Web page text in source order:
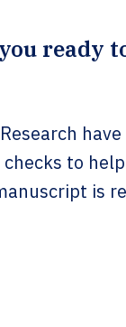
ready
have
to help
is